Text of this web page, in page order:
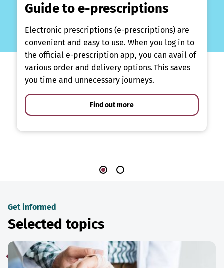
Guide to e-prescriptions
Electronic prescriptions (e-prescriptions) are
convenient and easy to use. When you log in to
the official e-prescription app, you can avail of
various order and delivery options. This saves
you time and unnecessary journeys.
Find out more
Get informed
Selected topics